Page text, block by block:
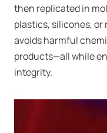
then replicated in
plastics, silicones, or
avoids harmful
products—all while
integrity.